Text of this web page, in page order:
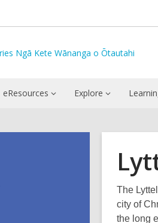
eResources Explore
The
city of
the long